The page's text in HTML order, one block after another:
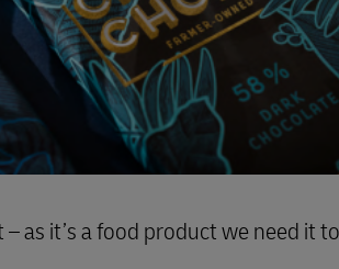
– as it’s a food product we need it